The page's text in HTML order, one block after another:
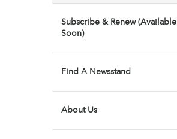
Subscribe & Renew (Available
Soon)
Find A Newsstand
About Us